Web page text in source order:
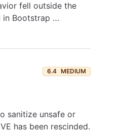
fell outside the
in Bootstrap …
6.4 MEDIUM
sanitize unsafe or
has been rescinded.